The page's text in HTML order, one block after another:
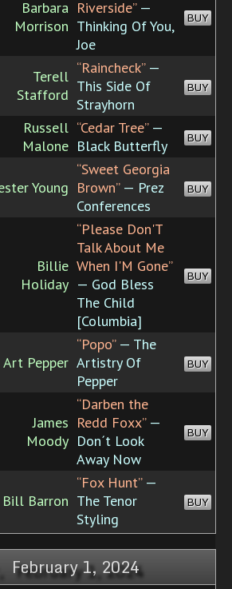
Barbara
Morrison
Riverside”—
Thinking Of You,
Joe
BUY
Terell
Stafford
“Raincheck”—
This Side Of
Strayhorn
BUY
Russell
Malone
“Cedar Tree”—
Black Butterfly
BUY
Young
“Sweet Georgia
Brown”— Prez
Conferences
BUY
Billie
Holiday
“Please Don'T
Talk About Me
When I'M Gone”
— God Bless
The Child
[Columbia]
BUY
Art Pepper
“Popo”— The
Artistry Of
Pepper
BUY
James
Moody
“Darben the
Redd Foxx”—
Don´t Look
Away Now
BUY
Bill Barron
“Fox Hunt”—
The Tenor
Styling
BUY
February 1, 2024